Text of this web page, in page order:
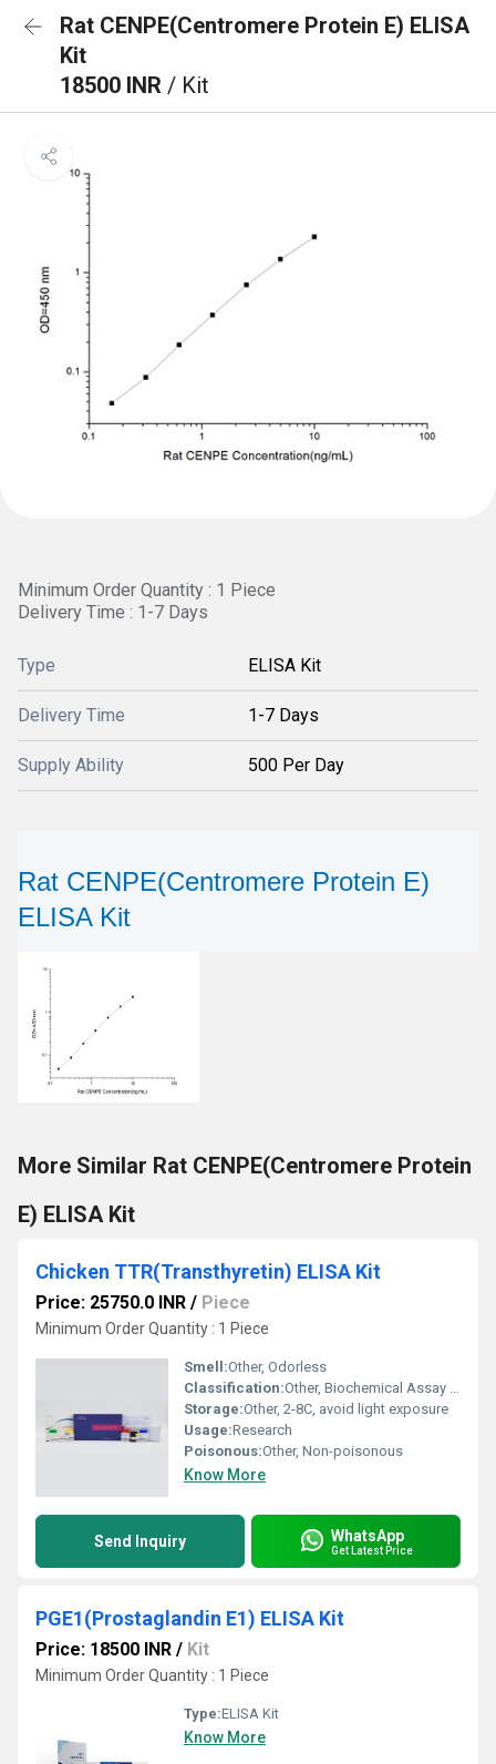
Rat CENPE(Centromere Protein E) ELISA
Kit
18500 INR / Kit
Minimum Order Quantity : 1 Piece
Delivery Time : 1-7 Days
Type ELISA Kit
Delivery Time 1-7 Days
Supply Ability 500 Per Day
Rat CENPE(Centromere Protein E)
ELISA Kit
More Similar Rat CENPE(Centromere Protein
E) ELISA Kit
Chicken TTR(Transthyretin) ELISA Kit
Price: 25750.0 INR / Piece
Minimum Order Quantity : 1 Piece
Smell:Other, Odorless
Classification:Other, Biochemical Assay Kit
Storage:Other, 2-8C, avoid light exposure
Usage:Research
Poisonous:Other, Non-poisonous
Know More
Send Inquiry WhatsApp
Get Latest Price
PGE1(Prostaglandin E1) ELISA Kit
Price: 18500 INR / Kit
Minimum Order Quantity : 1 Piece
Type:ELISA Kit
Know More